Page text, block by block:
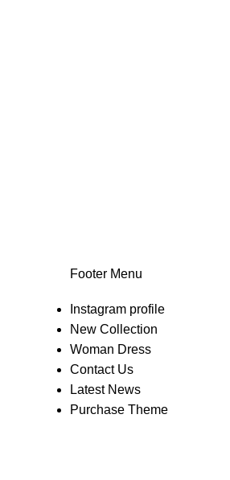
Footer Menu
Instagram profile
New Collection
Woman Dress
Contact Us
Latest News
Purchase Theme